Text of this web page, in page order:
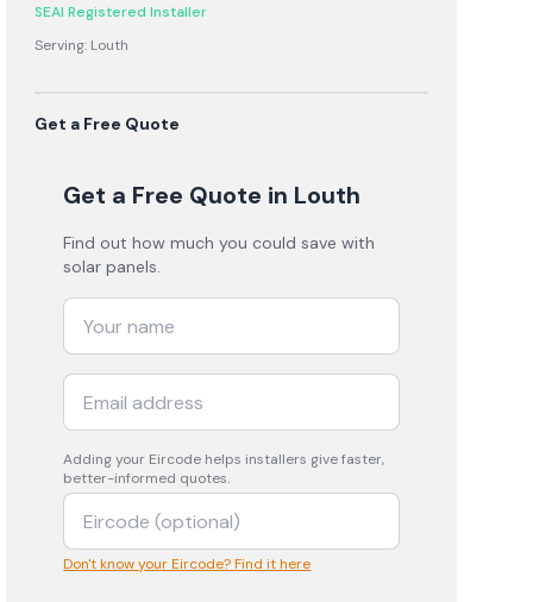
SEAI Registered Installer
Serving: Louth
Get a Free Quote
Get a Free Quote in Louth
Find out how much you could save with
solar panels.
Adding your Eircode helps installers give faster,
better-informed quotes.
Don't know your Eircode? Find it here